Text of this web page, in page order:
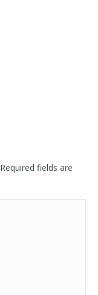
fields are